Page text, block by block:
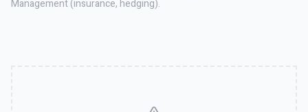
Management (insurance, hedging).